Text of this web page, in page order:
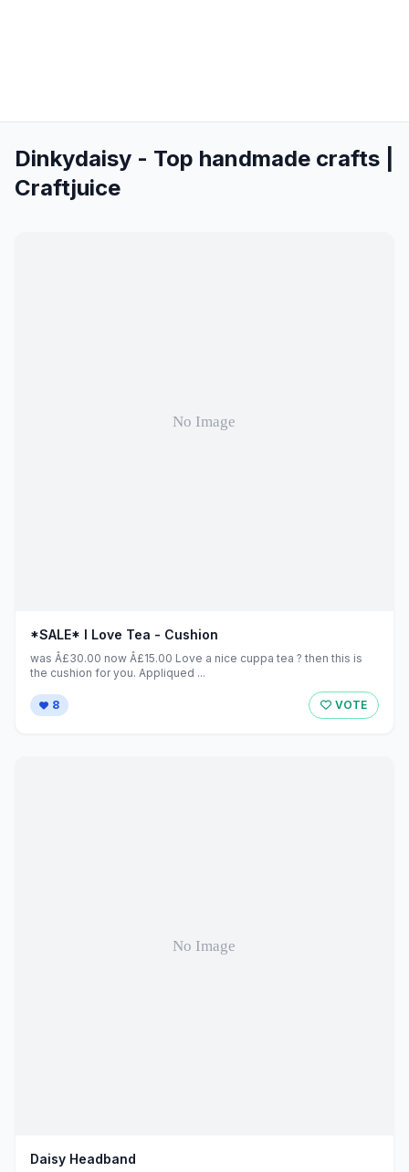
Dinkydaisy - Top handmade crafts |
Craftjuice
*SALE* I Love Tea - Cushion
was Â£30.00 now Â£15.00 Love a nice cuppa tea ? then this is
the cushion for you. Appliqued ...
8 VOTE
Daisy Headband